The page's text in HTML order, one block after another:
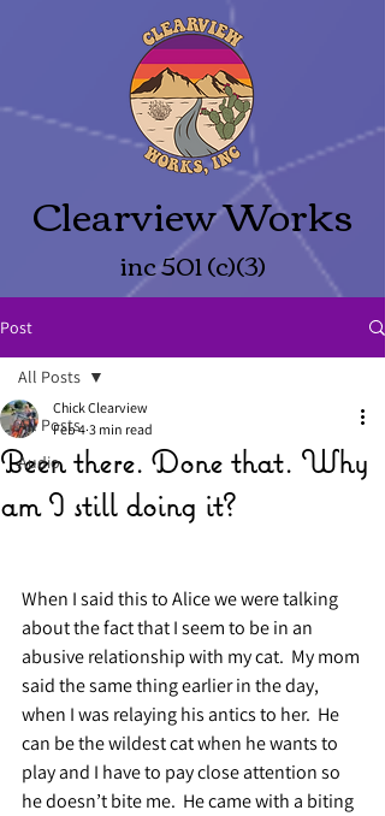
Clearview Works
inc 501 (c)(3)
Post
All Posts
Audio
All Posts
Been there. Done that. Why
am I still doing it?
Chick Clearview
Feb 4 3 min read
When I said this to Alice we were talking
about the fact that I seem to be in an
abusive relationship with my cat.  My mom
said the same thing earlier in the day,
when I was relaying his antics to her.  He
can be the wildest cat when he wants to
play and I have to pay close attention so
he doesn’t bite me.  He came with a biting